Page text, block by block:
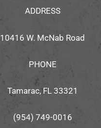
ADDRESS
10416 W. McNab Road
PHONE
Tamarac, FL 33321
(954) 749-0016